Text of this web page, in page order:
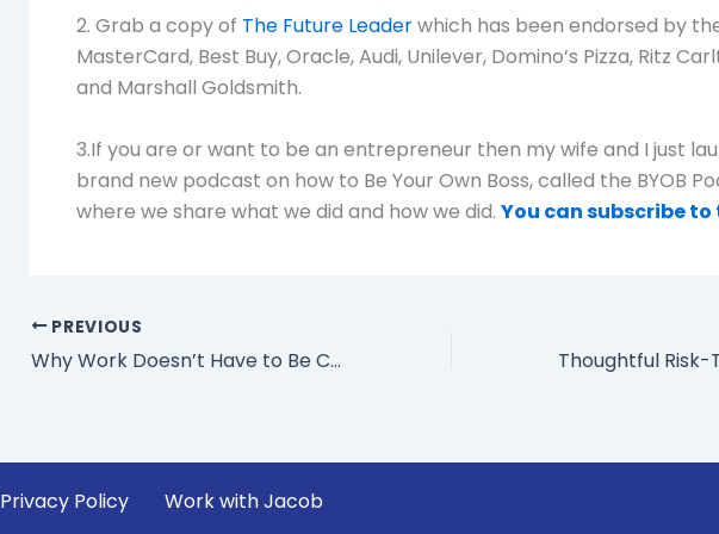
2. Grab a copy of The Future Leaderwhich has been endorsed by
MasterCard, Best Buy, Oracle, Audi, Unilever, Domino’s Pizza, Ritz
and Marshall Goldsmith.
3.If you are or want to be an entrepreneur then my wife and I just
brand new podcast on how to Be Your Own Boss, called the BYOB
where we share what we did and how we did. You can subscribe
PREVIOUS
Why Work Doesn’t Have to Be Crazy
Privacy Policy Work with Jacob